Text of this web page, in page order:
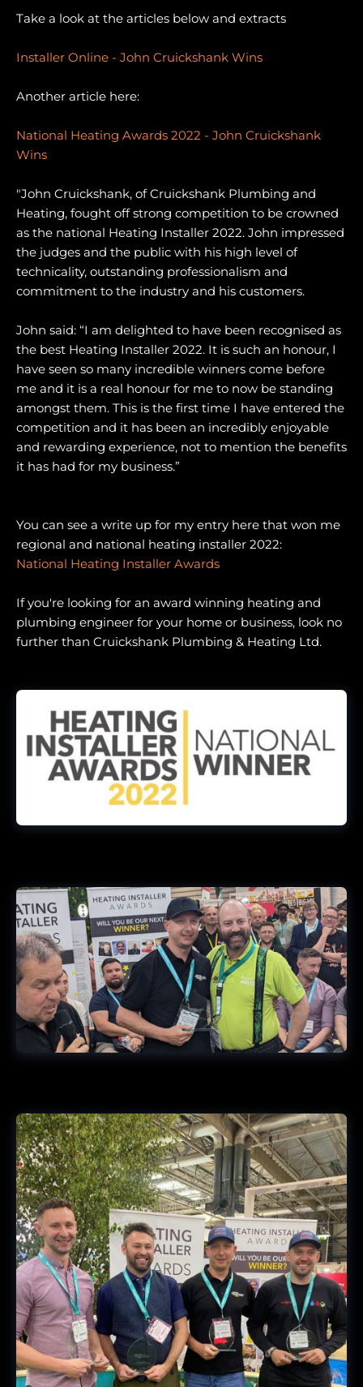
Take a look at the articles below and extracts
Installer Online - John Cruickshank Wins
Another article here:
National Heating Awards 2022 - John Cruickshank
Wins
"John Cruickshank, of Cruickshank Plumbing and
Heating, fought off strong competition to be crowned
as the national Heating Installer 2022. John impressed
the judges and the public with his high level of
technicality, outstanding professionalism and
commitment to the industry and his customers.
John said: “I am delighted to have been recognised as
the best Heating Installer 2022. It is such an honour, I
have seen so many incredible winners come before
me and it is a real honour for me to now be standing
amongst them. This is the first time I have entered the
competition and it has been an incredibly enjoyable
and rewarding experience, not to mention the benefits
it has had for my business.”
You can see a write up for my entry here that won me
regional and national heating installer 2022:
National Heating Installer Awards
If you're looking for an award winning heating and
plumbing engineer for your home or business, look no
further than Cruickshank Plumbing & Heating Ltd.